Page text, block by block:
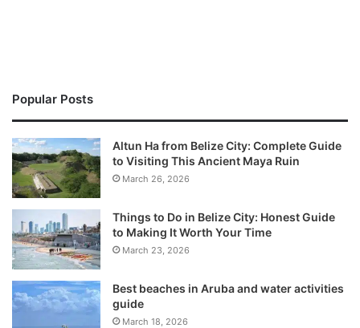
Popular Posts
Altun Ha from Belize City: Complete Guide
to Visiting This Ancient Maya Ruin
March 26, 2026
Things to Do in Belize City: Honest Guide
to Making It Worth Your Time
March 23, 2026
Best beaches in Aruba and water activities
guide
March 18, 2026